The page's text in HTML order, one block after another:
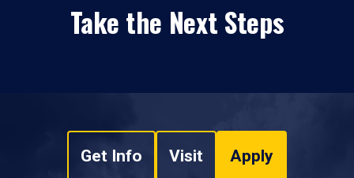
Take the Next Steps
Get Info Visit Apply